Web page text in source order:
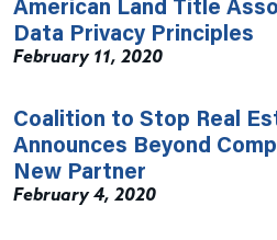
Data Privacy Principles
February 11, 2020
Coalition to Stop Real
Announces Beyond
New Partner
February 4, 2020